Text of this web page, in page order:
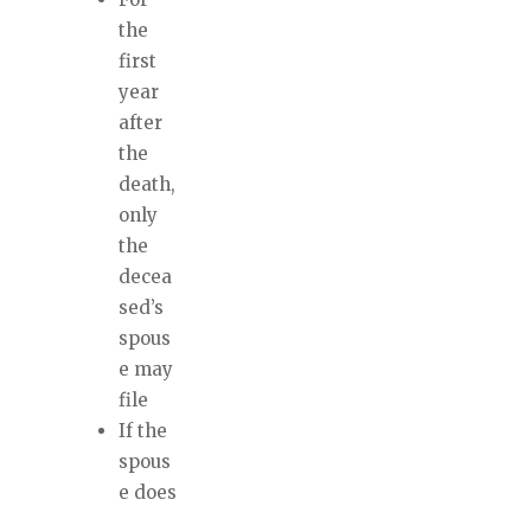
the
first
year
after
the
death,
only
the
decea
sed’s
spous
e may
file
If the
spous
e does